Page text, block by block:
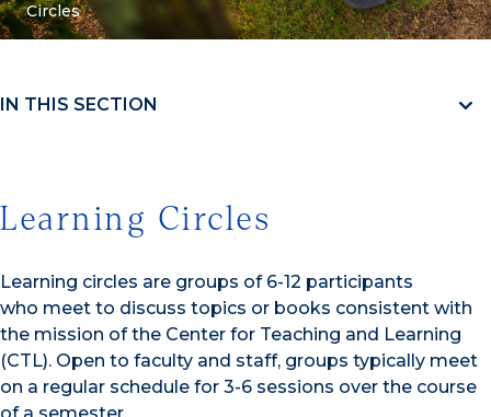
Circles
IN THIS SECTION
Learning Circles
Learning circles are groups of 6-12 participants
who meet to discuss topics or books consistent with
the mission of the Center for Teaching and Learning
(CTL). Open to faculty and staff, groups typically meet
on a regular schedule for 3-6 sessions over the course